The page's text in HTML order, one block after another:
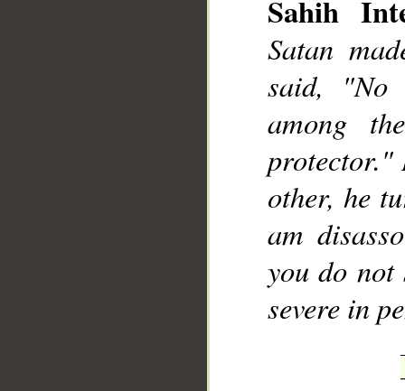
Sahih
Satan
said, "No
among
protector."
other, he
am
you do
severe in